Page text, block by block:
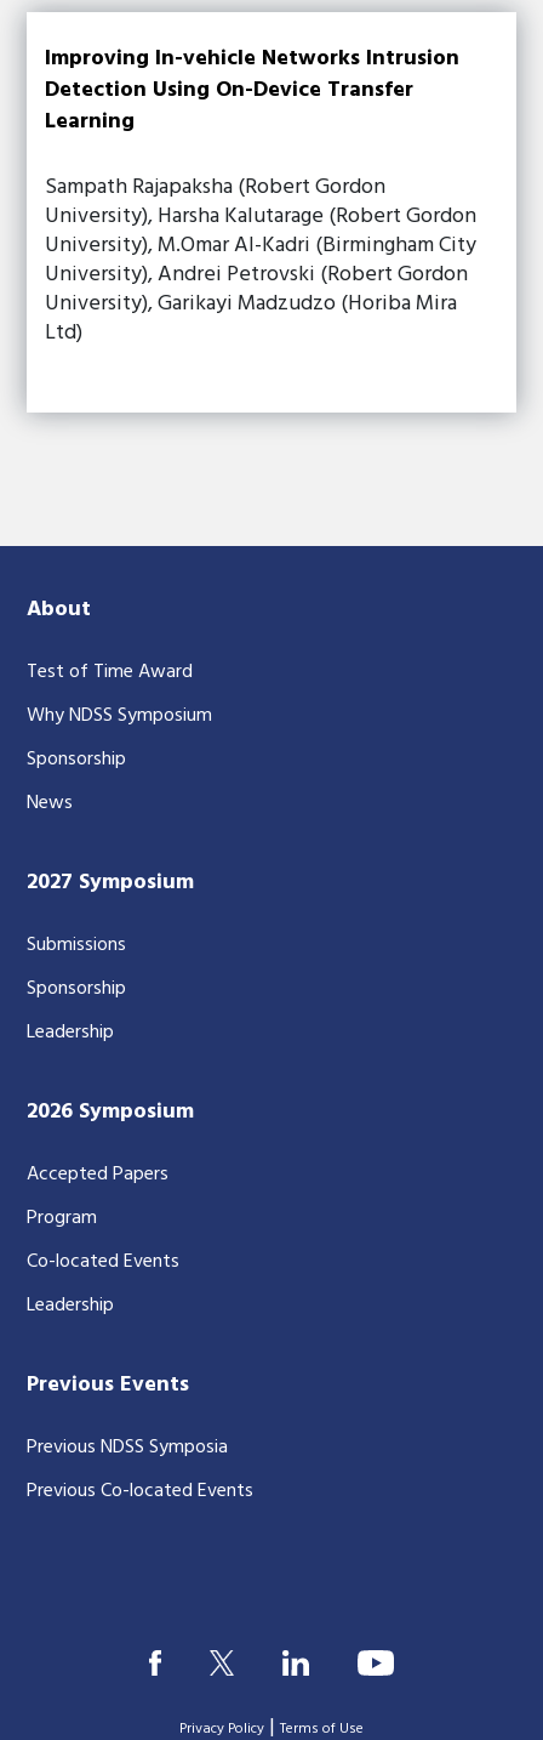
Improving In-vehicle Networks Intrusion
Detection Using On-Device Transfer
Learning
Sampath Rajapaksha (Robert Gordon
University), Harsha Kalutarage (Robert Gordon
University), M.Omar Al-Kadri (Birmingham City
University), Andrei Petrovski (Robert Gordon
University), Garikayi Madzudzo (Horiba Mira
Ltd)
About
Test of Time Award
Why NDSS Symposium
Sponsorship
News
2027 Symposium
Submissions
Sponsorship
Leadership
2026 Symposium
Accepted Papers
Program
Co-located Events
Leadership
Previous Events
Previous NDSS Symposia
Previous Co-located Events
Privacy Policy |Terms of Use